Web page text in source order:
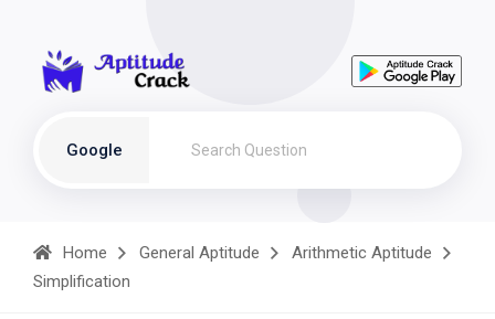
Google
Home General Aptitude
Arithmetic Aptitude
Simplification